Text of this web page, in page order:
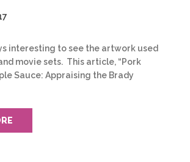
to see the artwork used
movie sets. This article, “Pork
Sauce: Appraising the Brady